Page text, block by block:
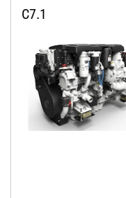
C7.1